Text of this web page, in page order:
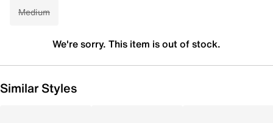
Medium
We're sorry. This item is out of stock.
Similar Styles